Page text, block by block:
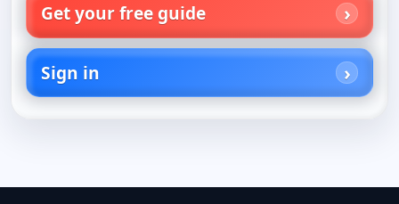
Get your free guide
Sign in